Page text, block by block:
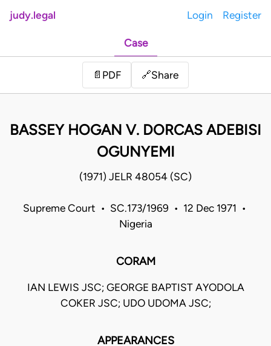
judy.legal Login Register
Case
📄 PDF 🔗Share
BASSEY HOGAN V. DORCAS ADEBISI
OGUNYEMI
(1971) JELR 48054 (SC)
Supreme Court • SC.173/1969 • 12 Dec 1971 •
Nigeria
CORAM
IAN LEWIS JSC; GEORGE BAPTIST AYODOLA
COKER JSC; UDO UDOMA JSC;
APPEARANCES